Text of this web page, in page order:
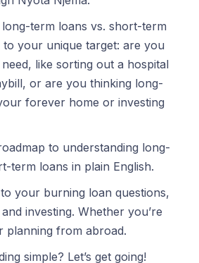
term loans vs. short-term
your unique target: are you
like sorting out a hospital
or are you thinking long-
forever home or investing
to understanding long-
term loans in plain English.
your burning loan questions,
investing. Whether you’re
planning from abroad.
simple? Let’s get going!